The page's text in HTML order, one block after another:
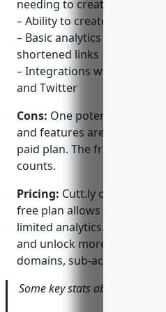
needing to create an account
– Ability to create custom
– Basic analytics on clicks
shortened links
– Integrations with social
and Twitter
Cons: One potential
and features are limited
paid plan. The free plan
counts.
Pricing: Cutt.ly offers both
free plan allows unlimited
limited analytics. Paid ‘Pro’
and unlock more advanced
domains, sub-accounts,
Some key stats about Cutt.ly